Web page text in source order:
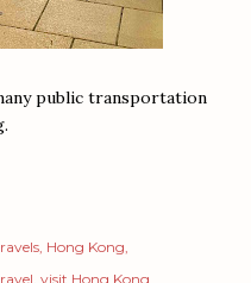
public transportation
Hong Kong
visit Hong Kong